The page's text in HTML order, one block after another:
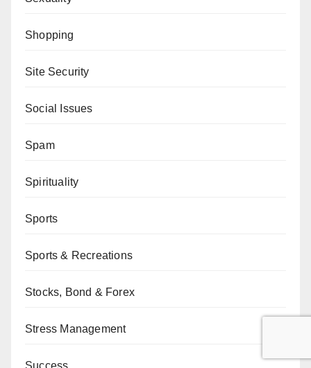
Shopping
Site Security
Social Issues
Spam
Spirituality
Sports
Sports & Recreations
Stocks, Bond & Forex
Stress Management
Success